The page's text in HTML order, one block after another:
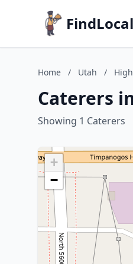
Home / Utah /
Caterers
Showing 1 Caterers
+
−